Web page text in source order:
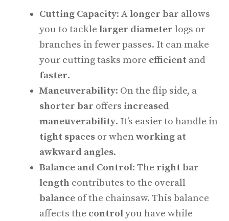
Cutting Capacity: Alonger bar allows
you to tackle larger diameter logs or
branches in fewer passes. It can make
your cutting tasks more efficient and
faster.
Maneuverability: On the flip side, a
shorter bar offers increased
maneuverability. It’s easier to handle in
tight spaces or when working at
awkward angles.
Balance and Control: The right bar
length contributes to the overall
balance of the chainsaw. This balance
affects the controlyou have while